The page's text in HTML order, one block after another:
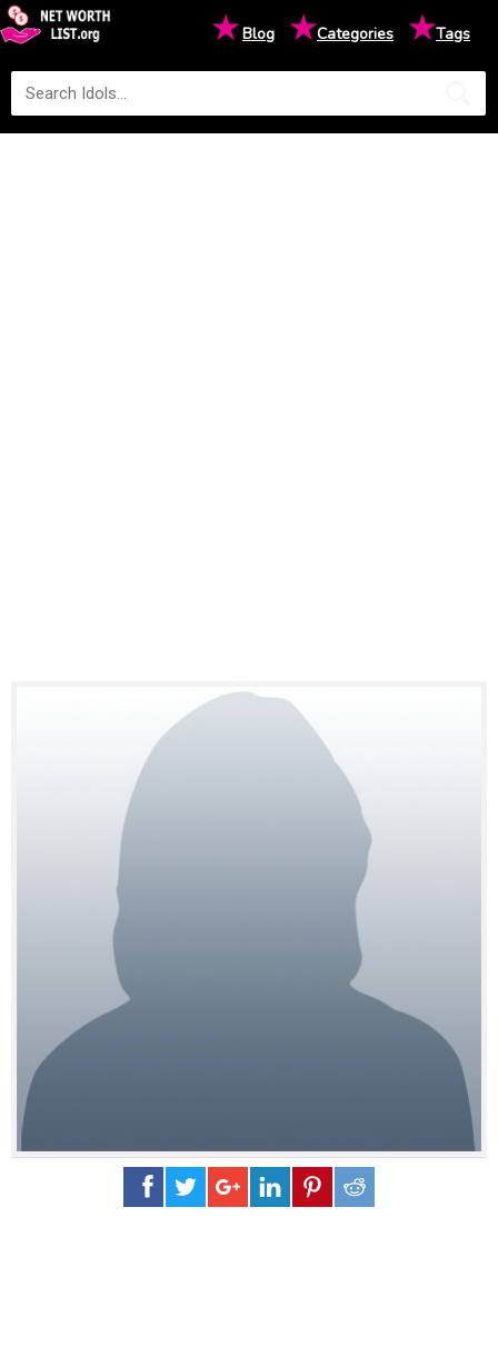
★Blog ★Categories ★Tags